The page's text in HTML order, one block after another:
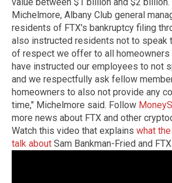
Michelmore, Albany Club general
residents of FTX's bankruptcy filing
also instructed residents not to speak
of respect we offer to all homeowners
have instructed our employees to not
and we respectfully ask fellow
homeowners to also not provide any
time," Michelmore said. Follow
more news about FTX and other
Watch this video that explains what
talk about Sam Bankman-Fried and FTX.